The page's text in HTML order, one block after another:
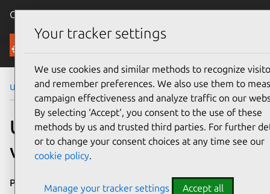
Canonical Ubuntu
Security
Ubuntu Security Notices USN-1791-1
USN-1791-1: Thunderbird
vulnerabilities
Publication date
Your tracker settings
We use cookies and similar methods to recognize
and remember preferences. We also use them to
campaign effectiveness and analyze traffic on our
By selecting ‘Accept‘, you consent to the use of these
methods by us and trusted third parties. For further
or to change your consent choices at any time see our
cookie policy.
Manage your tracker settings Accept all